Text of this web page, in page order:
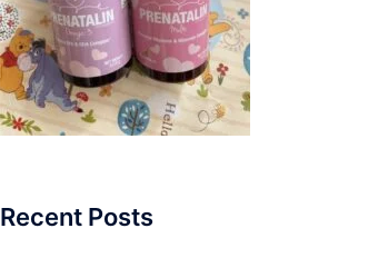
Recent Posts